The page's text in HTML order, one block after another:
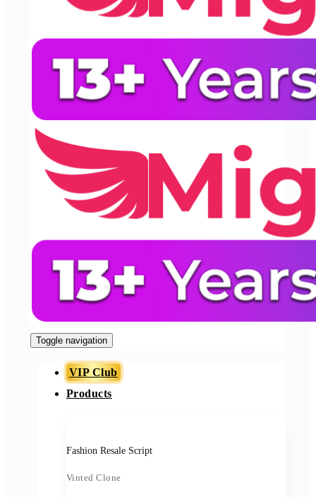
Toggle navigation
VIP Club
Products
Fashion Resale Script
Vinted Clone